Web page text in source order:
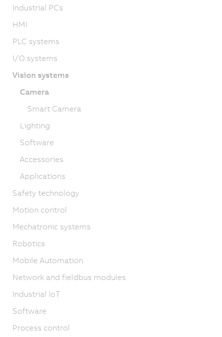
Industrial PCs
HMI
PLC systems
I/O systems
Vision systems
Camera
Smart Camera
Lighting
Software
Accessories
Applications
Safety technology
Motion control
Mechatronic systems
Robotics
Mobile Automation
Network and fieldbus modules
Industrial IoT
Software
Process control